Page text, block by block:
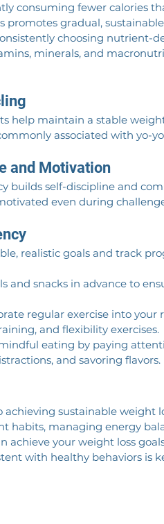
consuming fewer calories
promotes gradual,
choosing nutrient-
minerals, and
help maintain a stable
associated with yo-
and Motivation
builds self-discipline and
even during
realistic goals and track
and snacks in advance to
regular exercise into
and flexibility exercises.
eating by paying
and savoring flavors.
achieving sustainable weight
habits, managing energy
achieve your weight loss
with healthy behaviors is